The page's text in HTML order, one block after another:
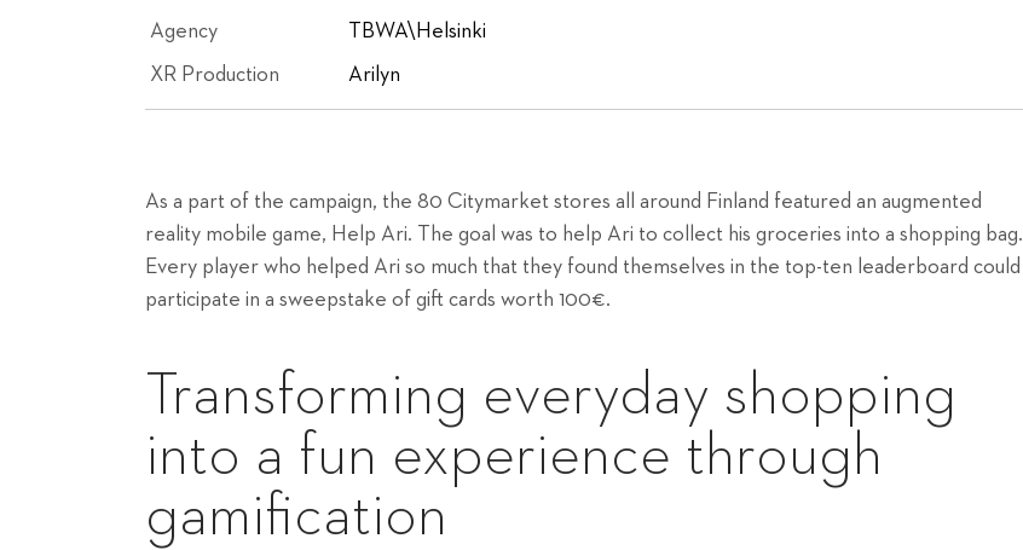
Agency
TBWA\Helsinki
XR Production
Arilyn
As a part of the campaign, the 80 Citymarket stores all around Finland featured an augmented
reality mobile game, Help Ari. The goal was to help Ari to collect his groceries into a shopping bag.
Every player who helped Ari so much that they found themselves in the top-ten leaderboard could
participate in a sweepstake of gift cards worth 100€.
Transforming everyday shopping
into a fun experience through
gamification